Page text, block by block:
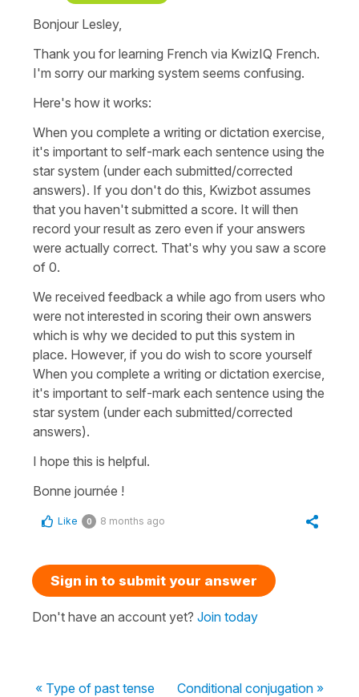
Bonjour Lesley,
Thank you for learning French via KwizIQ French.
I'm sorry our marking system seems confusing.
Here's how it works:
When you complete a writing or dictation exercise,
it's important to self-mark each sentence using the
star system (under each submitted/corrected
answers). If you don't do this, Kwizbot assumes
that you haven't submitted a score. It will then
record your result as zero even if your answers
were actually correct. That's why you saw a score
of 0.
We received feedback a while ago from users who
were not interested in scoring their own answers
which is why we decided to put this system in
place. However, if you do wish to score yourself
When you complete a writing or dictation exercise,
it's important to self-mark each sentence using the
star system (under each submitted/corrected
answers).
I hope this is helpful.
Bonne journée !
Like 0 8 months ago
Sign in to submit your answer
Don't have an account yet? Join today
« Type of past tense
Conditional conjugation »